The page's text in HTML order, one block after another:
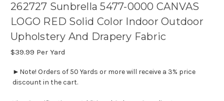
262727 Sunbrella 5477-0000 CANVAS
LOGO RED Solid Color Indoor Outdoor
Upholstery And Drapery Fabric
$39.99 Per Yard
►Note! Orders of 50 Yards or more will receive a 3% price
discount in the cart.